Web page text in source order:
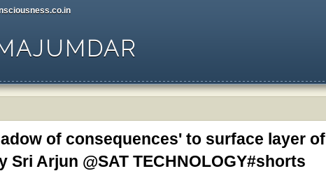
of consequences' to surface layer of
Sri Arjun @SAT TECHNOLOGY#shorts